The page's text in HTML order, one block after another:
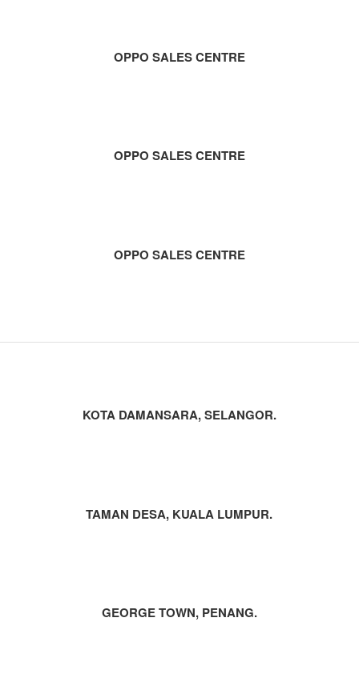
OPPO SALES CENTRE
OPPO SALES CENTRE
OPPO SALES CENTRE
KOTA DAMANSARA, SELANGOR.
TAMAN DESA, KUALA LUMPUR.
GEORGE TOWN, PENANG.